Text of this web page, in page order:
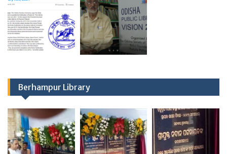
Berhampur Library